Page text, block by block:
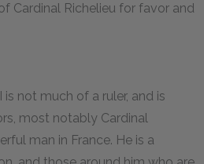
Cardinal Richelieu for favor and
is not much of a ruler, and is
most notably Cardinal
man in France. He is a